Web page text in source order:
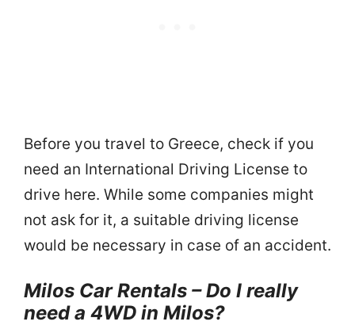
Before you travel to Greece, check if you
need an International Driving License to
drive here. While some companies might
not ask for it, a suitable driving license
would be necessary in case of an accident.
Milos Car Rentals – Do I really
need a 4WD in Milos?